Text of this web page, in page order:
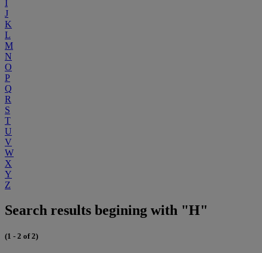
I
J
K
L
M
N
O
P
Q
R
S
T
U
V
W
X
Y
Z
Search results begining with "H"
(1 - 2 of 2)